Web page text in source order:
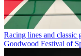
Racing lines and classic
Goodwood Festival of